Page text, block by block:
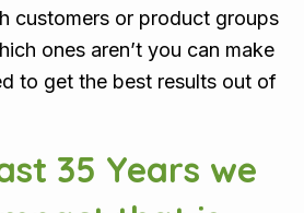
customers or product groups
ones aren’t you can make
to get the best results out of
35 Years we